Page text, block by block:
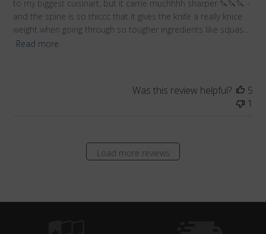
to my biggest cuisinart, but it came muchhhh sharper 🔪🔪🔪 -
and the spine is so thiccc that it gives the knife a really knice
weight when going through so tougher ingredients like squas...
Read more
Was this review helpful?
5
1
Load more reviews